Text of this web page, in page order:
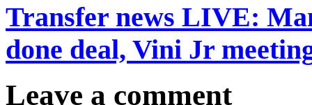
Transfer news LIVE:
done deal, Vini Jr
Leave a comment